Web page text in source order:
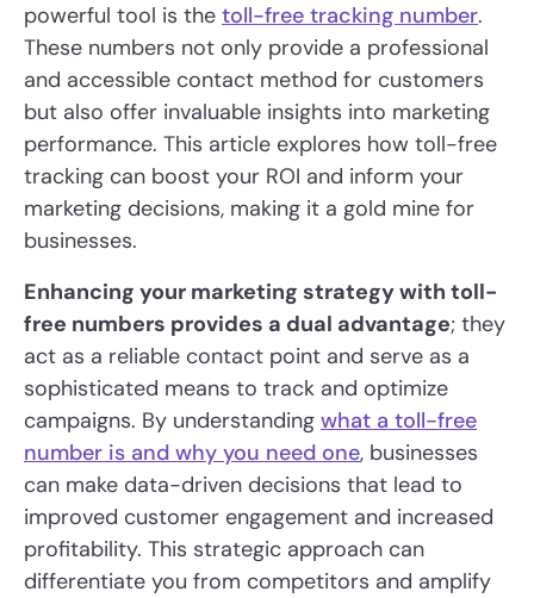
powerful tool is the toll-free tracking number.
These numbers not only provide a professional
and accessible contact method for customers
but also offer invaluable insights into marketing
performance. This article explores how toll-free
tracking can boost your ROI and inform your
marketing decisions, making it a gold mine for
businesses.
Enhancing your marketing strategy with toll-
free numbers provides a dual advantage; they
act as a reliable contact point and serve as a
sophisticated means to track and optimize
campaigns. By understanding what a toll-free
number is and why you need one, businesses
can make data-driven decisions that lead to
improved customer engagement and increased
profitability. This strategic approach can
differentiate you from competitors and amplify